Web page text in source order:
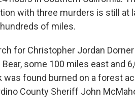
with three murders is still at
of miles.
for Christopher Jordan
some 100 miles east and
was found burned on a forest
County Sheriff John